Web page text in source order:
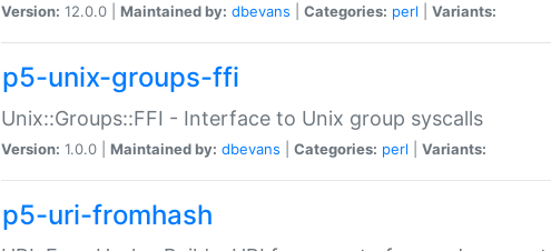
Version: 12.0.0 | Maintained by: dbevans Categories: perl Variants:
p5-unix-groups-ffi
Unix::Groups::FFI - Interface to Unix group syscalls
Version: 1.0.0 | Maintained by: dbevans Categories: perl Variants:
p5-uri-fromhash